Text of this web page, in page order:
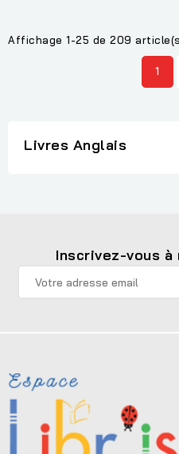
Affichage 1-25 de 209
1
Livres Anglais
Inscrivez-vous